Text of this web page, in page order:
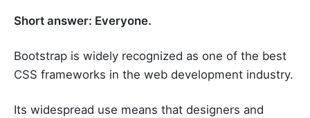
Short answer: Everyone.
Bootstrap is widely recognized as one of the best
CSS frameworks in the web development industry.
Its widespread use means that designers and